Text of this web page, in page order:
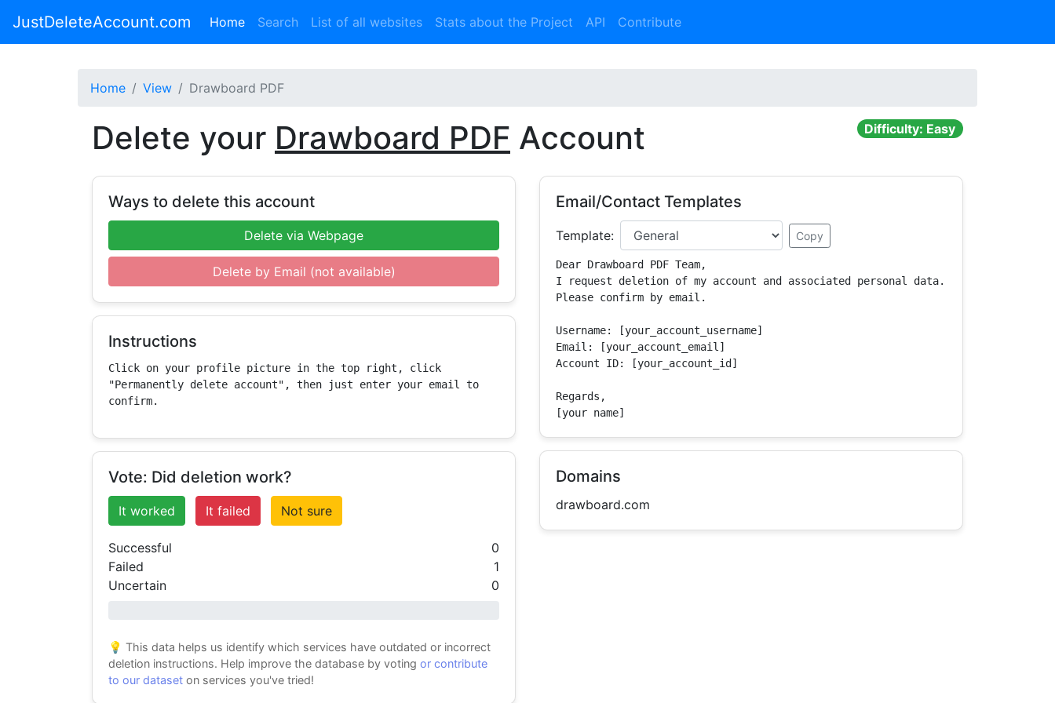
JustDeleteAccount.com Home(current)
Search List of all websites Stats about the Project API Contribute
Home View Drawboard PDF
Delete your Drawboard PDF Account Difficulty: Easy
Ways to delete this account
Delete via Webpage
Delete by Email (not available)
Instructions
Click on your profile picture in the top right, click
"Permanently delete account", then just enter your email to
confirm.
Vote: Did deletion work?
It worked It failed Not sure
Successful
0
Failed
1
Uncertain
0
💡 This data helps us identify which services have outdated or incorrect
deletion instructions. Help improve the database by voting or contribute
to our dataset on services you've tried!
Email/Contact Templates
Template: Copy
Dear Drawboard PDF Team,
I request deletion of my account and associated personal data.
Please confirm by email.
Username: [your_account_username]
Email: [your_account_email]
Account ID: [your_account_id]
Regards,
[your name]
Domains
drawboard.com